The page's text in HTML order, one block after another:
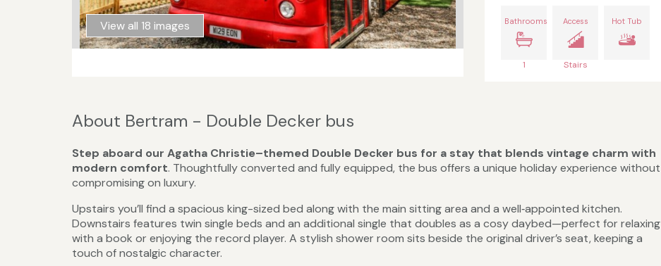
View all 18 images Bathrooms
1
Access
Stairs
Hot Tub
About Bertram - Double Decker bus
Step aboard our Agatha Christie–themed Double Decker bus for a stay that blends vintage charm with
modern comfort. Thoughtfully converted and fully equipped, the bus offers a unique holiday experience without
compromising on luxury.
Upstairs you’ll find a spacious king-sized bed along with the main sitting area and a well‑appointed kitchen.
Downstairs features twin single beds and an additional single that doubles as a cosy daybed—perfect for relaxing
with a book or enjoying the record player. A stylish shower room sits beside the original driver’s seat, keeping a
touch of nostalgic character.